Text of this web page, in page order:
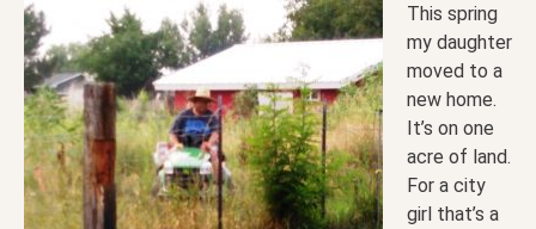
This spring
my daughter
moved to a
new home.
It’s on one
acre of land.
For a city
girl that’s a